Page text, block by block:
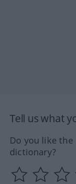
Tell us what
Do you like
dictionary?